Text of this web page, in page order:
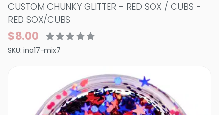
CUSTOM CHUNKY GLITTER - RED SOX / CUBS -
RED SOX/CUBS
$8.00
SKU: ina17-mix7